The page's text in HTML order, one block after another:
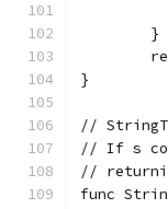
	}
}
//
// If s
//
func